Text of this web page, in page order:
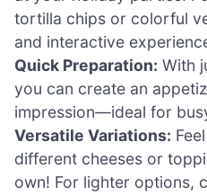
tortilla chips or colorful
and interactive
Quick Preparation: With
you can create an
impression—ideal for
Versatile Variations:
different cheeses or
own! For lighter options,